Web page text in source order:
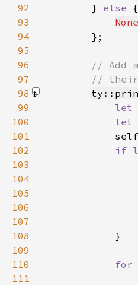
92
        }
else
93
None
94
95
96
97
98
99
let
100
let
101
102
if
103
104
105
106
107
108
109
110
for
111